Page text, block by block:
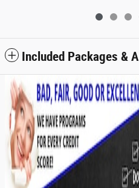
Included Packages &